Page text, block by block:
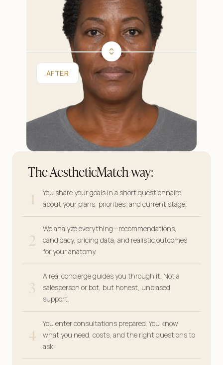
AFTER
The AestheticMatch way:
1
You share your goals in a short questionnaire
about your plans, priorities, and current stage.
2
We analyze everything—recommendations,
candidacy, pricing data, and realistic outcomes
for your anatomy.
3
A real concierge guides you through it. Not a
salesperson or bot, but honest, unbiased
support.
4
You enter consultations prepared. You know
what you need, costs, and the right questions to
ask.